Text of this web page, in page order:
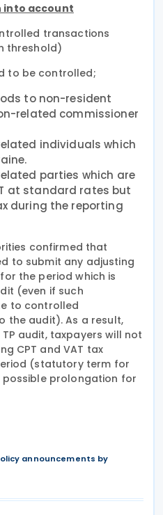
into account
transactions
threshold)
to be controlled;
to non-resident
related commissioner
individuals which
parties which are
at standard rates but
during the reporting
confirmed that
to submit any adjusting
the period which is
(even if such
to controlled
the audit). As a result,
audit, taxpayers will not
CPT and VAT tax
(statutory term for
possible prolongation for
announcements by